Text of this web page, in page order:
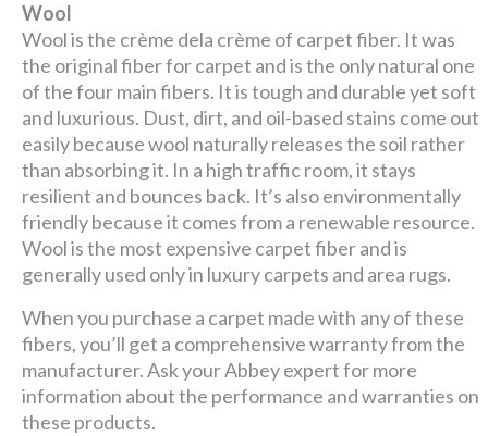
Wool
Wool is the crème dela crème of carpet fiber. It was
the original fiber for carpet and is the only natural one
of the four main fibers. It is tough and durable yet soft
and luxurious. Dust, dirt, and oil-based stains come out
easily because wool naturally releases the soil rather
than absorbing it. In a high traffic room, it stays
resilient and bounces back. It’s also environmentally
friendly because it comes from a renewable resource.
Wool is the most expensive carpet fiber and is
generally used only in luxury carpets and area rugs.
When you purchase a carpet made with any of these
fibers, you’ll get a comprehensive warranty from the
manufacturer. Ask your Abbey expert for more
information about the performance and warranties on
these products.